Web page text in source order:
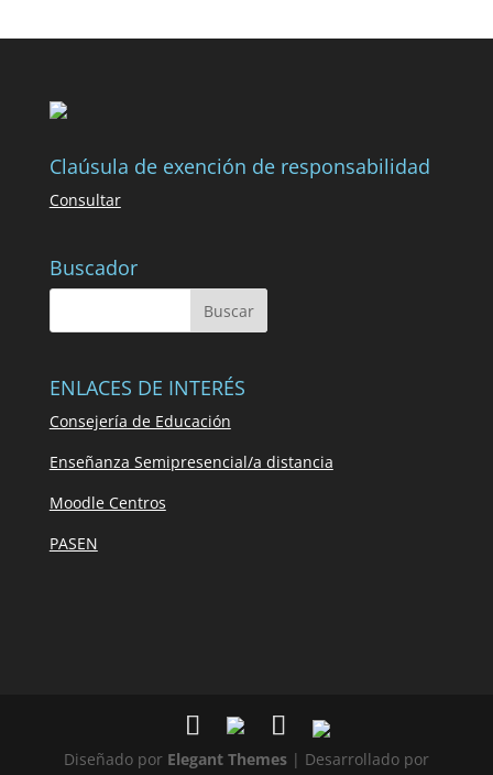
Claúsula de exención de responsabilidad
Consultar
Buscador
ENLACES DE INTERÉS
Consejería de Educación
Enseñanza Semipresencial/a distancia
Moodle Centros
PASEN
Diseñado por Elegant Themes| Desarrollado por